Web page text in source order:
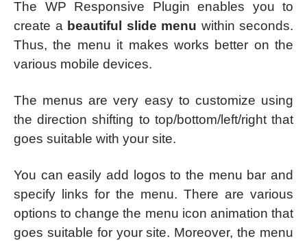
The WP Responsive Plugin enables you to
create a beautiful slide menu within seconds.
Thus, the menu it makes works better on the
various mobile devices.
The menus are very easy to customize using
the direction shifting to top/bottom/left/right that
goes suitable with your site.
You can easily add logos to the menu bar and
specify links for the menu. There are various
options to change the menu icon animation that
goes suitable for your site. Moreover, the menu